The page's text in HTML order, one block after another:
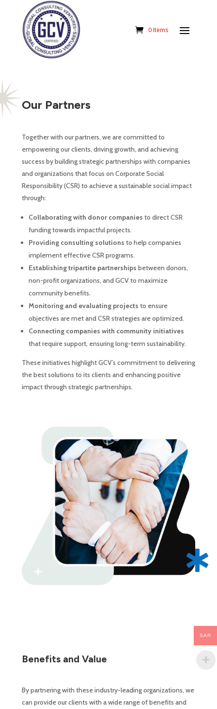
0 Items
Our Partners
Together with our partners, we are committed to
empowering our clients, driving growth, and achieving
success by building strategic partnerships with companies
and organizations that focus on Corporate Social
Responsibility (CSR) to achieve a sustainable social impact
through:
Collaborating with donor companies to direct CSR
funding towards impactful projects.
Providing consulting solutions to help companies
implement effective CSR programs.
Establishing tripartite partnerships between donors,
non-profit organizations, and GCV to maximize
community benefits.
Monitoring and evaluating projects to ensure
objectives are met and CSR strategies are optimized.
Connecting companies with community initiatives
that require support, ensuring long-term sustainability.
These initiatives highlight GCV’s commitment to delivering
the best solutions to its clients and enhancing positive
impact through strategic partnerships.

Benefits and Value
By partnering with these industry-leading organizations, we
can provide our clients with a wide range of benefits and
SAR